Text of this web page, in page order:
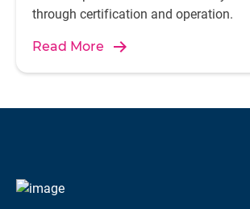
through certification and operation.
Read More